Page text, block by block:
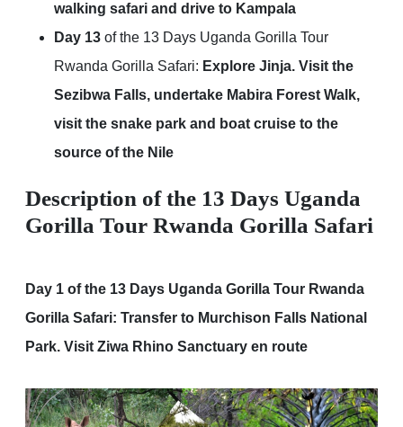
walking safari and drive to Kampala
Day 13 of the 13 Days Uganda Gorilla Tour
Rwanda Gorilla Safari: Explore Jinja. Visit the
Sezibwa Falls, undertake Mabira Forest Walk,
visit the snake park and boat cruise to the
source of the Nile
Description of the 13 Days Uganda
Gorilla Tour Rwanda Gorilla Safari
Day 1 of the 13 Days Uganda Gorilla Tour Rwanda
Gorilla Safari: Transfer to Murchison Falls National
Park. Visit Ziwa Rhino Sanctuary en route